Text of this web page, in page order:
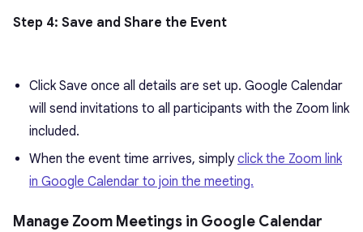
Step 4: Save and Share the Event
Click Save once all details are set up. Google Calendar
will send invitations to all participants with the Zoom link
included.
When the event time arrives, simplyclick the Zoom link
in Google Calendar to join the meeting.
Manage Zoom Meetings in Google Calendar